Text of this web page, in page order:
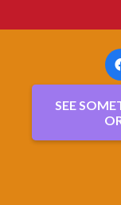
SEE